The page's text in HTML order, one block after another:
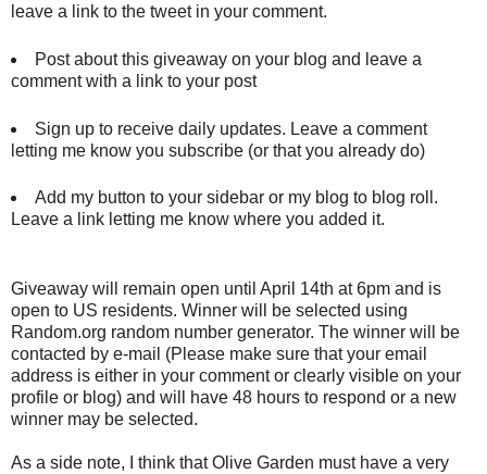
leave a link to the tweet in your comment.
Post about this giveaway on your blog and leave a
comment with a link to your post
Sign up to receive daily updates. Leave a comment
letting me know you subscribe (or that you already do)
Add my button to your sidebar or my blog to blog roll.
Leave a link letting me know where you added it.
Giveaway will remain open until April 14th at 6pm and is
open to US residents. Winner will be selected using
Random.org random number generator. The winner will be
contacted by e-mail (Please make sure that your email
address is either in your comment or clearly visible on your
profile or blog) and will have 48 hours to respond or a new
winner may be selected.
As a side note, I think that Olive Garden must have a very